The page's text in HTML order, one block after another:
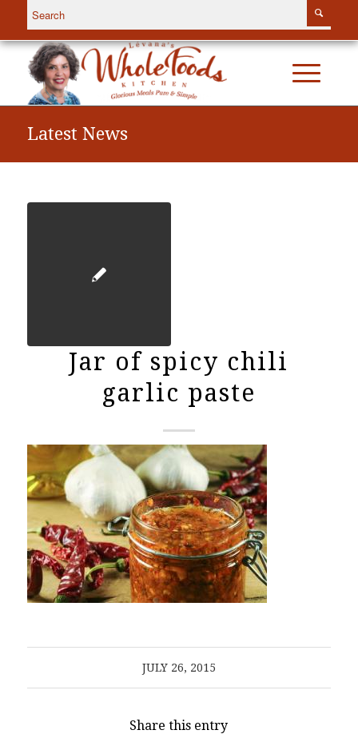
Latest News
Jar of spicy chili
garlic paste
JULY 26, 2015
Share this entry